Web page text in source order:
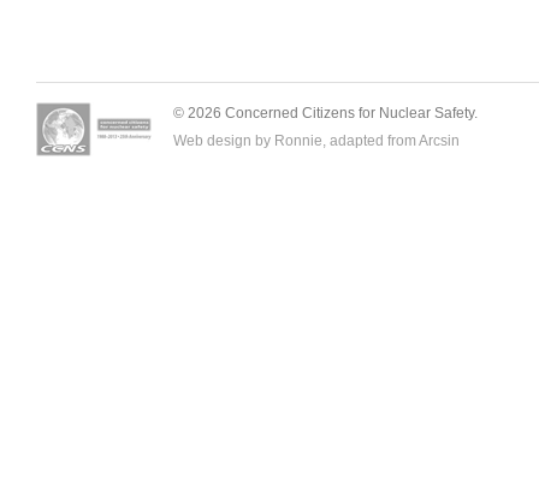
© 2026 Concerned Citizens for Nuclear Safety.
Web design by Ronnie, adapted from Arcsin